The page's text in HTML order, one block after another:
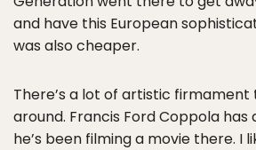
and have this European
was also cheaper.
There’s a lot of artistic firmament
around. Francis Ford Coppola
he’s been filming a movie there. I